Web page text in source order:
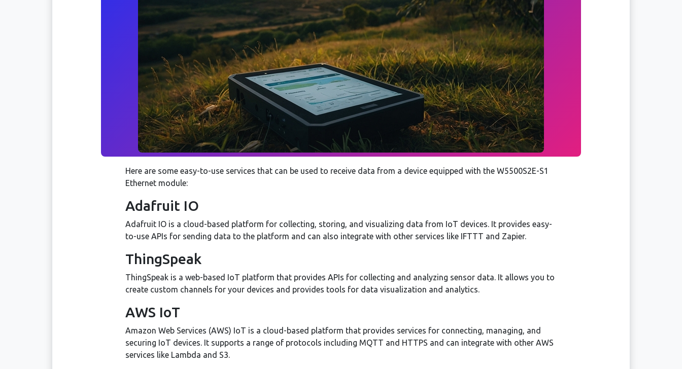
Here are some easy-to-use services that can be used to receive data from a device equipped with the W5500S2E-S1
Ethernet module:
Adafruit IO
Adafruit IO is a cloud-based platform for collecting, storing, and visualizing data from IoT devices. It provides easy-
to-use APIs for sending data to the platform and can also integrate with other services like IFTTT and Zapier.
ThingSpeak
ThingSpeak is a web-based IoT platform that provides APIs for collecting and analyzing sensor data. It allows you to
create custom channels for your devices and provides tools for data visualization and analytics.
AWS IoT
Amazon Web Services (AWS) IoT is a cloud-based platform that provides services for connecting, managing, and
securing IoT devices. It supports a range of protocols including MQTT and HTTPS and can integrate with other AWS
services like Lambda and S3.